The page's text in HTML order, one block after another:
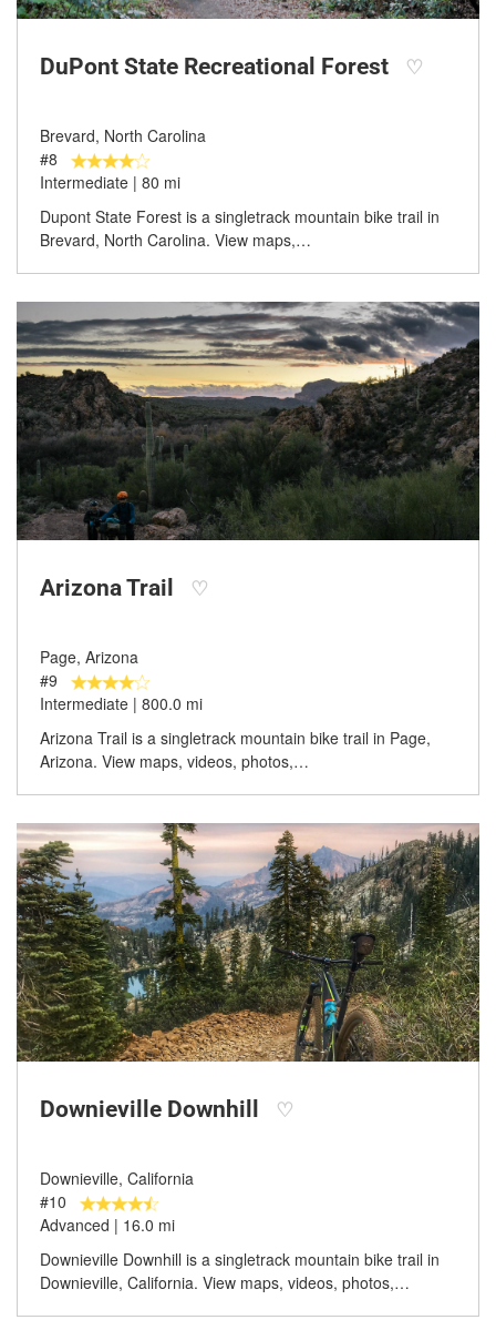
DuPont State Recreational Forest ♡
Brevard, North Carolina
#8
Intermediate | 80 mi
Dupont State Forest is a singletrack mountain bike trail in
Brevard, North Carolina. View maps,…
Arizona Trail ♡
Page, Arizona
#9
Intermediate | 800.0 mi
Arizona Trail is a singletrack mountain bike trail in Page,
Arizona. View maps, videos, photos,…
Downieville Downhill ♡
Downieville, California
#10
Advanced | 16.0 mi
Downieville Downhill is a singletrack mountain bike trail in
Downieville, California. View maps, videos, photos,…